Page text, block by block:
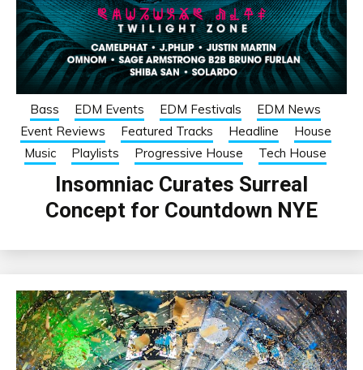
Bass EDM Events EDM Festivals
EDM News
Event Reviews
Featured Tracks Headline
House
Music
Playlists Progressive House Tech House
Insomniac Curates Surreal
Concept for Countdown NYE